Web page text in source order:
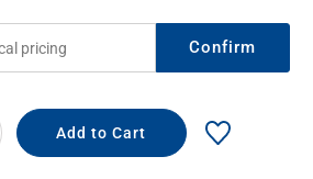
Confirm